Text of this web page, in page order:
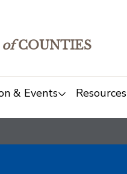
ofCOUNTIES
& Events Resources